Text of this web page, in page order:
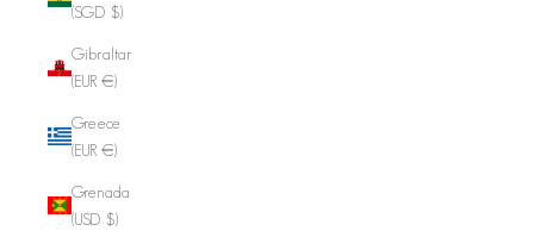
(SGD $)
Gibraltar
(EUR €)
Greece
(EUR €)
Grenada
(USD $)